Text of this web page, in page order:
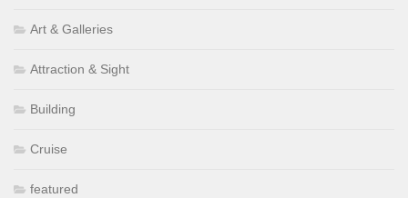
Art & Galleries
Attraction & Sight
Building
Cruise
featured